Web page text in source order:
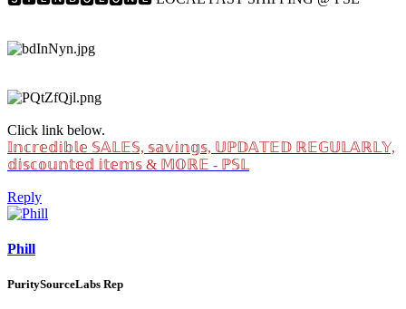
Click link below.
𝕀𝕟𝕔𝕣𝕖𝕕𝕚𝕓𝕝𝕖 𝕊𝔸𝕃𝔼𝕊, 𝕤𝕒𝕧𝕚𝕟𝕘𝕤, 𝕌ℙ𝔻𝔸𝕋𝔼𝔻 ℝ𝔼𝔾𝕌𝕃𝔸ℝ𝕃𝕐,
𝕕𝕚𝕤𝕔𝕠𝕦𝕟𝕥𝕖𝕕 𝕚𝕥𝕖𝕞𝕤 & 𝕄𝕆ℝ𝔼 - ℙ𝕊𝕃
Reply
Phill
PuritySourceLabs Rep